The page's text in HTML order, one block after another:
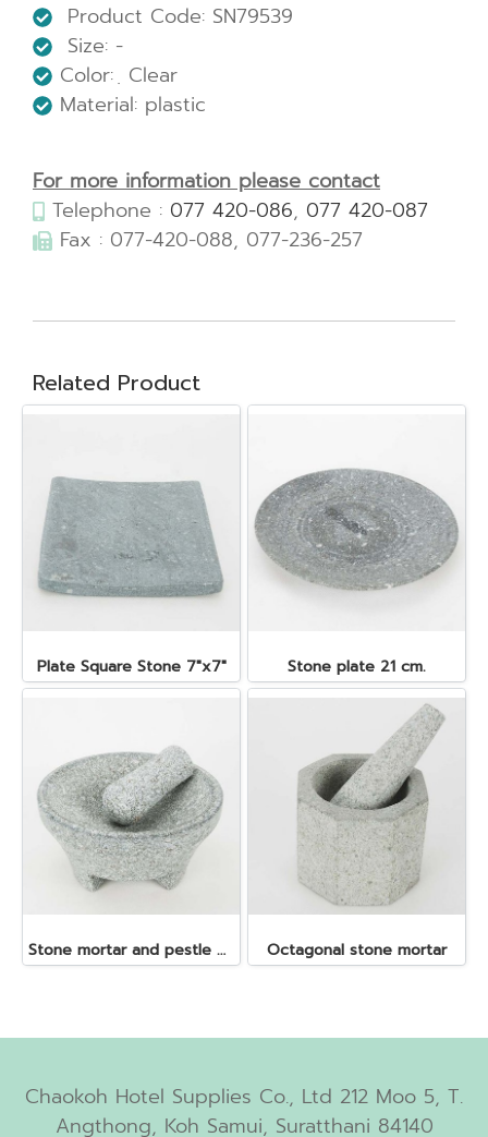
Product Code: SN79539
Size: -
Color: ฺ Clear
Material: plastic
For more information please contact
Telephone : 077 420-086, 077 420-087
Fax : 077-420-088, 077-236-257
Related Product
Plate Square Stone 7"x7" Stone plate 21 cm.
Stone mortar and pestle dia. 19x10 cm. Octagonal stone mortar
Chaokoh Hotel Supplies Co., Ltd 212 Moo 5, T.
Angthong, Koh Samui, Suratthani 84140